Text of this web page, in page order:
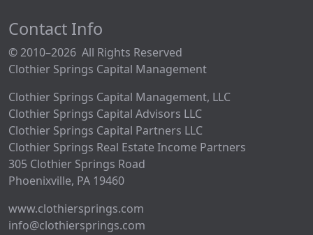
Contact Info
© 2010–2026 All Rights Reserved
Clothier Springs Capital Management
Clothier Springs Capital Management, LLC
Clothier Springs Capital Advisors LLC
Clothier Springs Capital Partners LLC
Clothier Springs Real Estate Income Partners
305 Clothier Springs Road
Phoenixville, PA 19460
www.clothiersprings.com
info@clothiersprings.com